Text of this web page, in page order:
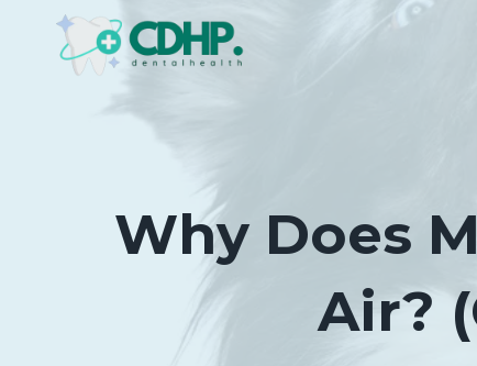
Why Does
Air?